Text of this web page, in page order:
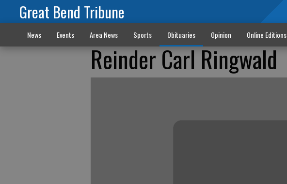
Great Bend Tribune
News Events Area News Sports Obituaries Opinion Online Editions
Reinder Carl Ringwald